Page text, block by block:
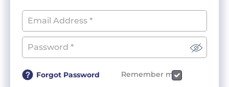
Forgot Password Remember me